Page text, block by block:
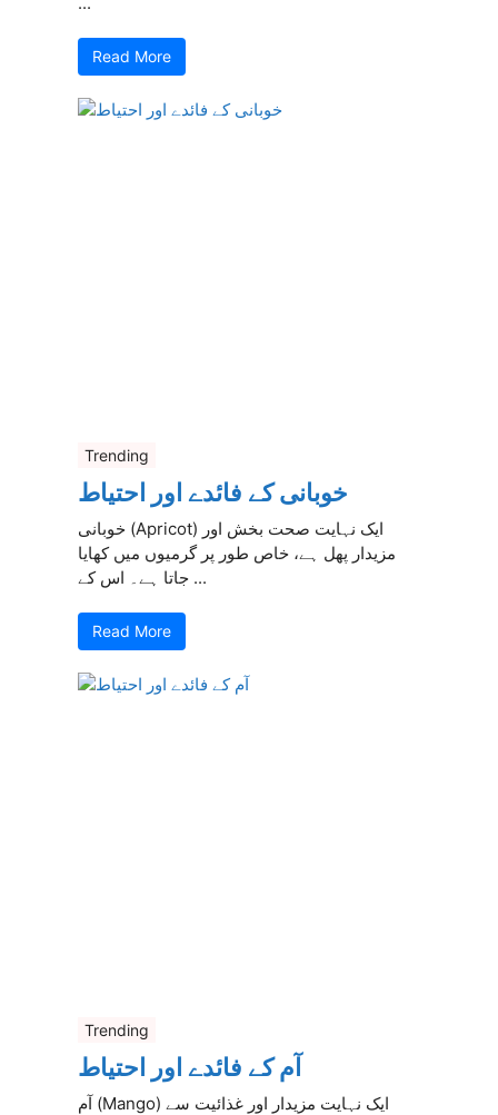
Read More
Trending
خوبانی کے فائدے اور احتیاط
خوبانی (Apricot) ایک نہایت صحت بخش اور
مزیدار پھل ہے، خاص طور پر گرمیوں میں کھایا
جاتا ہے۔ اس کے ...
Read More
Trending
آم کے فائدے اور احتیاط
آم (Mango) ایک نہایت مزیدار اور غذائیت سے